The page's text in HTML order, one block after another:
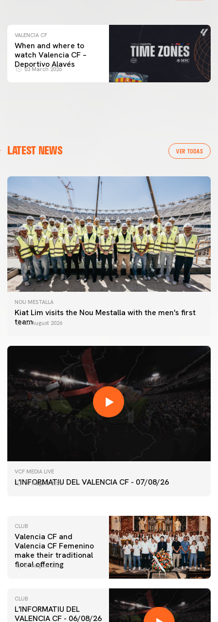
VALENCIA CF
When and where to
watch Valencia CF –
Deportivo Alavés
03 March 2026
LATEST NEWS VER TODAS
NOU MESTALLA
Kiat Lim visits the Nou Mestalla with the men's first
team07 August 2026
VCF MEDIA LIVE
L'INFORMATIU DEL VALENCIA CF - 07/08/26
07 August 2026
FIRST TEAM
VALENCIA CF TRAINING SESSION 7/8/2026
CLUB
Valencia CF and
Valencia CF Femenino
make their traditional
floral offering
07 August 2026
CLUB
L'INFORMATIU DEL
VALENCIA CF - 06/08/26
FIRST TEAM